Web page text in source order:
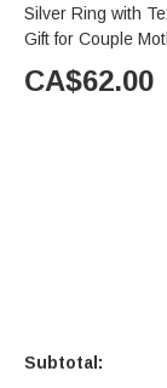
Silver Ring with
Gift for Couple
CA$62.00
Subtotal: